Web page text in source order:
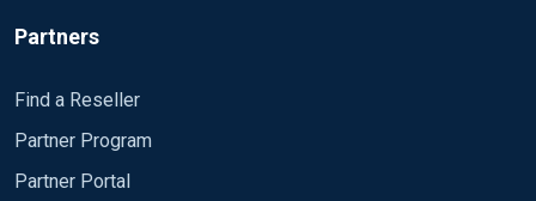
Partners
Find a Reseller
Partner Program
Partner Portal